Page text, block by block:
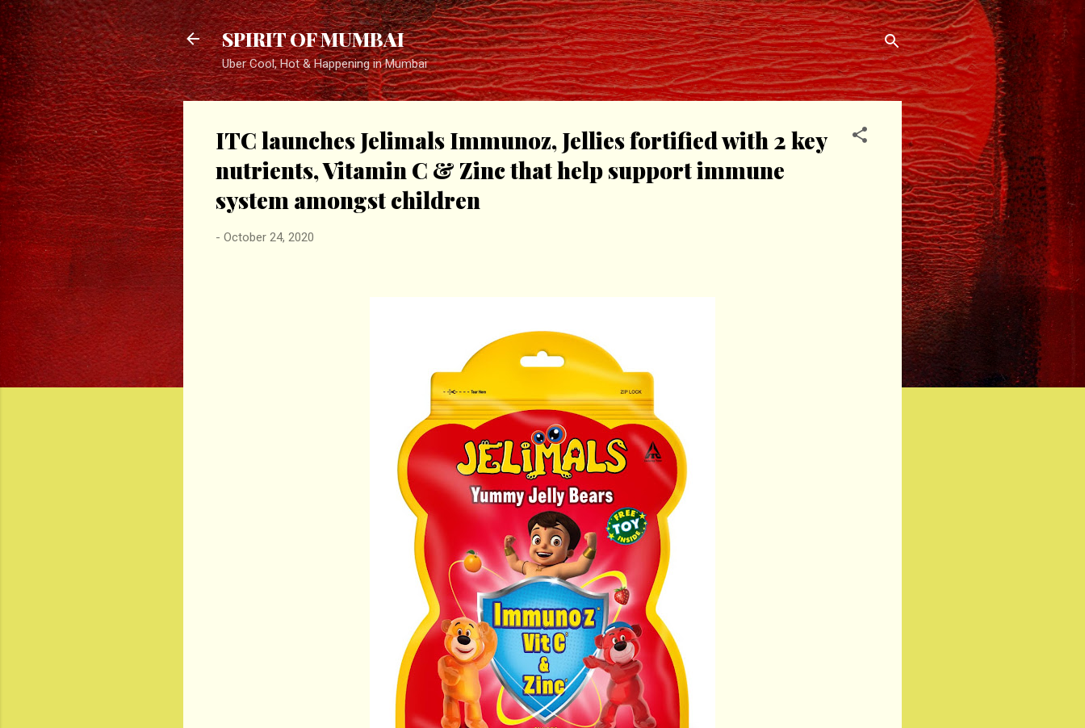
Skip to main content
SPIRIT OF MUMBAI
Uber Cool, Hot & Happening in Mumbai
ITC launches Jelimals Immunoz, Jellies fortified with 2 key
nutrients, Vitamin C & Zinc that help support immune
system amongst children
- October 24, 2020